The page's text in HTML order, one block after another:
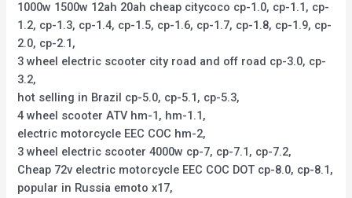
1000w 1500w 12ah 20ah cheap citycoco cp-1.0, cp-1.1, cp-
1.2, cp-1.3, cp-1.4, cp-1.5, cp-1.6, cp-1.7, cp-1.8, cp-1.9, cp-
2.0, cp-2.1,
3 wheel electric scooter city road and off road cp-3.0, cp-
3.2,
hot selling in Brazil cp-5.0, cp-5.1, cp-5.3,
4 wheel scooter ATV hm-1, hm-1.1,
electric motorcycle EEC COC hm-2,
3 wheel electric scooter 4000w cp-7, cp-7.1, cp-7.2,
Cheap 72v electric motorcycle EEC COC DOT cp-8.0, cp-8.1,
popular in Russia emoto x17,